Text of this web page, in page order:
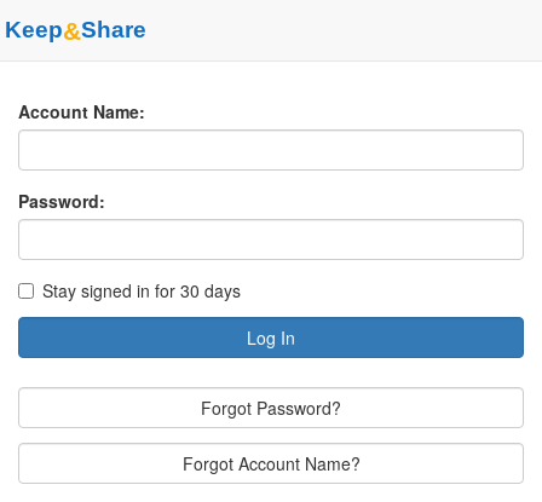
Keep&Share
Account Name:
Password:
Stay signed in for 30 days
Log In
Forgot Password?
Forgot Account Name?